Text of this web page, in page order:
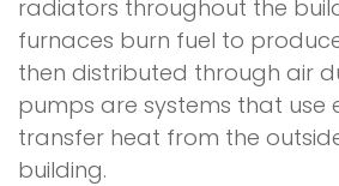
radiators throughout the
furnaces burn fuel to
then distributed through air
pumps are systems that use
transfer heat from the
building.